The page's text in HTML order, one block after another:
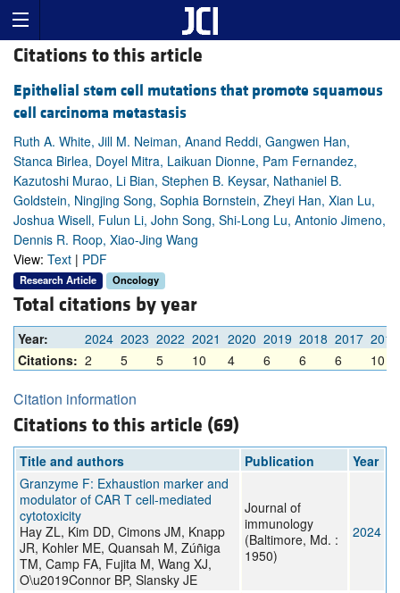
Citations to this article
Epithelial stem cell mutations that promote squamous
cell carcinoma metastasis
Ruth A. White, Jill M. Neiman, Anand Reddi, Gangwen Han,
Stanca Birlea, Doyel Mitra, Laikuan Dionne, Pam Fernandez,
Kazutoshi Murao, Li Bian, Stephen B. Keysar, Nathaniel B.
Goldstein, Ningjing Song, Sophia Bornstein, Zheyi Han, Xian Lu,
Joshua Wisell, Fulun Li, John Song, Shi-Long Lu, Antonio Jimeno,
Dennis R. Roop, Xiao-Jing Wang
View: Text | PDF
Research Article Oncology
Total citations by year
Year: 2024 2023 2022 2021 2020 2019 2018 2017 2016
Citations: 2 5 5 10 4 6 6 6 10
Citation information
Citations to this article (69)
Title and authors Publication
Year
Granzyme F: Exhaustion marker and
modulator of CAR T cell-mediated
cytotoxicity
Hay ZL, Kim DD, Cimons JM, Knapp
JR, Kohler ME, Quansah M, Zúñiga
TM, Camp FA, Fujita M, Wang XJ,
O\u2019Connor BP, Slansky JE
Journal of
immunology
(Baltimore, Md. :
1950)
2024